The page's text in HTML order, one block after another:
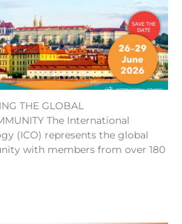
THE GLOBAL
The International
(ICO) represents the global
with members from over 180